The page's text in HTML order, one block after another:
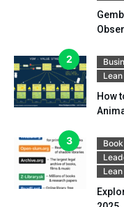
How